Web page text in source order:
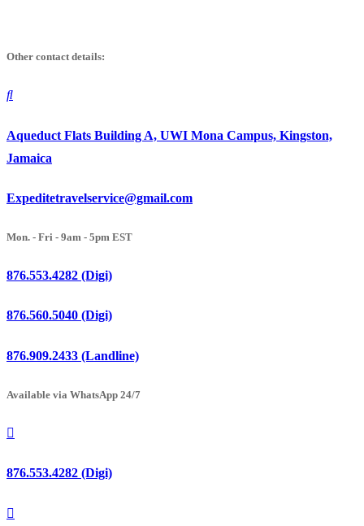
content
Other contact details:
Aqueduct Flats Building A, UWI Mona Campus, Kingston,
Jamaica
Expeditetravelservice@gmail.com
Mon. - Fri - 9am - 5pm EST
876.553.4282 (Digi)
876.560.5040 (Digi)
876.909.2433 (Landline)
Available via WhatsApp 24/7
876.553.4282 (Digi)